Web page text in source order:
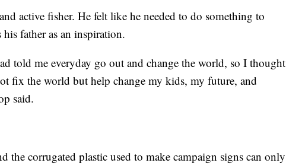
active fisher. He felt like he needed to do something to
father as an inspiration.
told me everyday go out and change the world, so I thought
fix the world but help change my kids, my future, and
said.
the corrugated plastic used to make campaign signs can only